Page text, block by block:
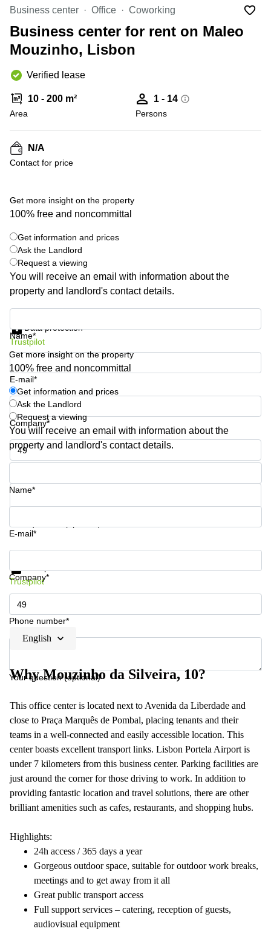
Canada
Dubai,
UAE
UAE
Istanbul,
Riyadh,
Arabia
in New
York
City
Virtual
in
Jersey
Offices
San
Diego,
CA
Leases
in New
York City,
NY
Copenhagen
City Center
Frankfurt
Commercial
Leases
Amsterdam
Commercial
Leases Oslo
Commercial
Leases
Budapest
Leases
Istanbul
Luxembourg
United
Kingdom
Spain
France
Austria
Switzerland
Ukraine
Frankfurt
Shanghai
Saudi
Arabia
Colombia
Business center Office Coworking
Business center for rent on Maleo
Mouzinho, Lisbon
Verified lease
10 - 200 m²
Area
1 - 14
Persons
N/A
Contact for price
Get more insight on the property
100% free and noncommittal
Get information and prices
Ask the Landlord
Request a viewing
You will receive an email with information about the
property and landlord's contact details.
Name*
E-mail*
Company*
Phone number*
Data protection
Trustpilot
Get more insight on the property
100% free and noncommittal
Get information and prices
Ask the Landlord
Request a viewing
You will receive an email with information about the
property and landlord's contact details.
Name*
E-mail*
Company*
Phone number*
Your question (optional)
Get information and prices
Trustpilot
English
Why Mouzinho da Silveira, 10?
This office center is located next to Avenida da Liberdade and
close to Praça Marquês de Pombal, placing tenants and their
teams in a well-connected and easily accessible location. This
center boasts excellent transport links. Lisbon Portela Airport is
under 7 kilometers from this business center. Parking facilities are
just around the corner for those driving to work. In addition to
providing fantastic location and travel solutions, there are other
brilliant amenities such as cafes, restaurants, and shopping hubs.
Highlights:
24h access / 365 days a year
Gorgeous outdoor space, suitable for outdoor work breaks,
meetings and to get away from it all
Great public transport access
Full support services – catering, reception of guests,
audiovisual equipment